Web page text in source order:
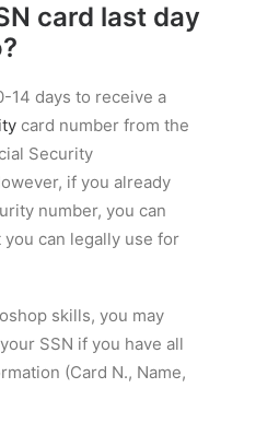
card last day
14 days to receive a
card number from the
Security
if you already
number, you can
you can legally use for
skills, you may
SSN if you have all
(Card N., Name,